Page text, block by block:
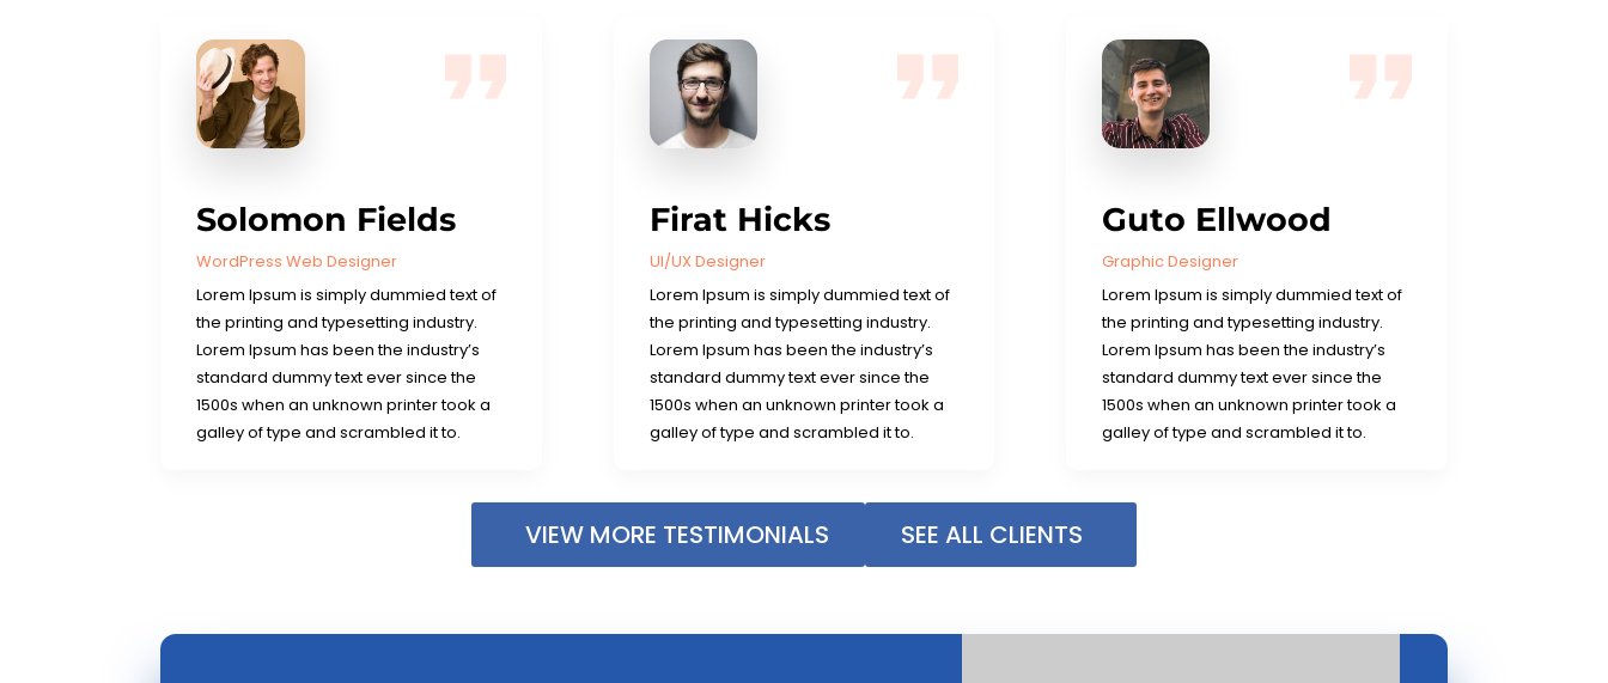
Solomon Fields
WordPress Web Designer
Lorem Ipsum is simply dummied text of
the printing and typesetting industry.
Lorem Ipsum has been the industry’s
standard dummy text ever since the
1500s when an unknown printer took a
galley of type and scrambled it to.
Firat Hicks
UI/UX Designer
Lorem Ipsum is simply dummied text of
the printing and typesetting industry.
Lorem Ipsum has been the industry’s
standard dummy text ever since the
1500s when an unknown printer took a
galley of type and scrambled it to.
Guto Ellwood
Graphic Designer
Lorem Ipsum is simply dummied text of
the printing and typesetting industry.
Lorem Ipsum has been the industry’s
standard dummy text ever since the
1500s when an unknown printer took a
galley of type and scrambled it to.
VIEW MORE TESTIMONIALS SEE ALL CLIENTS